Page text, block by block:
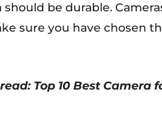
should be durable.
sure you have chosen
Top 10 Best Camera